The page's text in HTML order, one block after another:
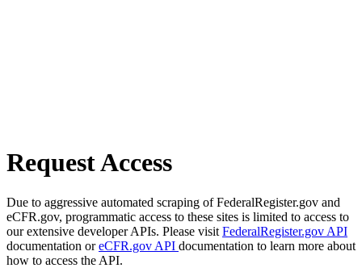
Request Access
Due to aggressive automated scraping of FederalRegister.gov and
eCFR.gov, programmatic access to these sites is limited to access to
our extensive developer APIs. Please visit FederalRegister.gov API
documentation oreCFR.gov API documentation to learn more about
how to access the API.